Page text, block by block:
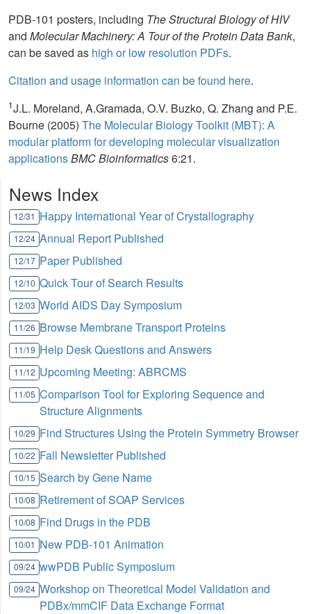
PDB-101 posters, including The Structural Biology of HIV
and Molecular Machinery: A Tour of the Protein Data Bank,
can be saved as high or low resolution PDFs.
Citation and usage information can be found here.
1J.L. Moreland, A.Gramada, O.V. Buzko, Q. Zhang and P.E.
Bourne (2005) The Molecular Biology Toolkit (MBT): A
modular platform for developing molecular visualization
applicationsBMC Bioinformatics6:21.
News Index
12/31 Happy International Year of Crystallography
12/24 Annual Report Published
12/17 Paper Published
12/10 Quick Tour of Search Results
12/03 World AIDS Day Symposium
11/26 Browse Membrane Transport Proteins
11/19 Help Desk Questions and Answers
11/12 Upcoming Meeting: ABRCMS
11/05 Comparison Tool for Exploring Sequence and
Structure Alignments
10/29 Find Structures Using the Protein Symmetry Browser
10/22 Fall Newsletter Published
10/15 Search by Gene Name
10/08 Retirement of SOAP Services
10/08 Find Drugs in the PDB
10/01 New PDB-101 Animation
09/24 wwPDB Public Symposium
09/24 Workshop on Theoretical Model Validation and
PDBx/mmCIF Data Exchange Format